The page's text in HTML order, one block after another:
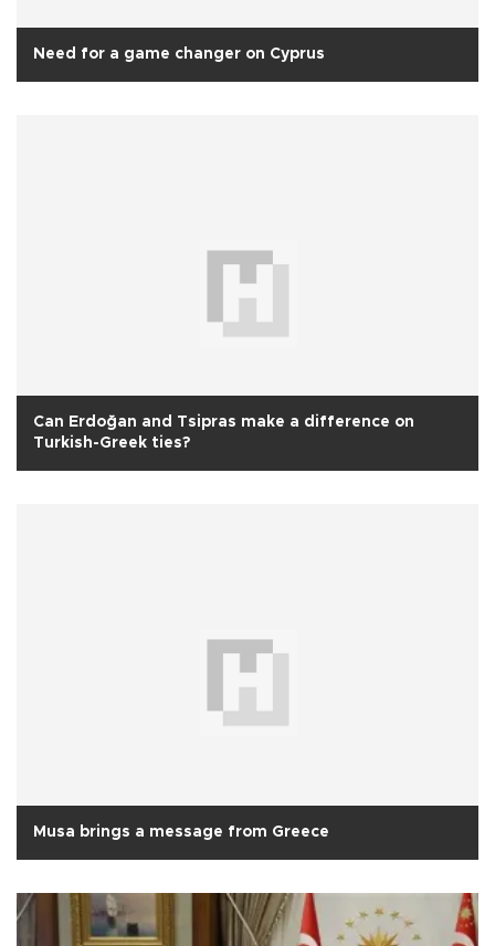
Need for a game changer on Cyprus
Can Erdoğan and Tsipras make a difference on
Turkish-Greek ties?
Musa brings a message from Greece